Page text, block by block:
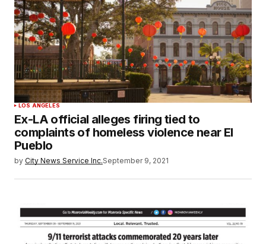
LOS ANGELES
Ex-LA official alleges firing tied to
complaints of homeless violence near El
Pueblo
by City News Service Inc.September 9, 2021